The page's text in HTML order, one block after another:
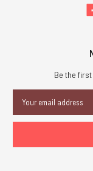
Be the
Address